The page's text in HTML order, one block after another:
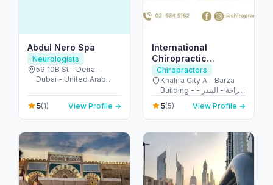
Abdul Nero Spa
Neurologists
59 10B St - Deira -
Dubai - United Arab
5(1) View Profile →
International
Chiropractic
Specialty Center- Al
Bandar
Chiropractors
Khalifa City A - Barza
Building - الراحة - البندر -
أبو ظبي - United Arab
Emirates
5(5) View Profile →